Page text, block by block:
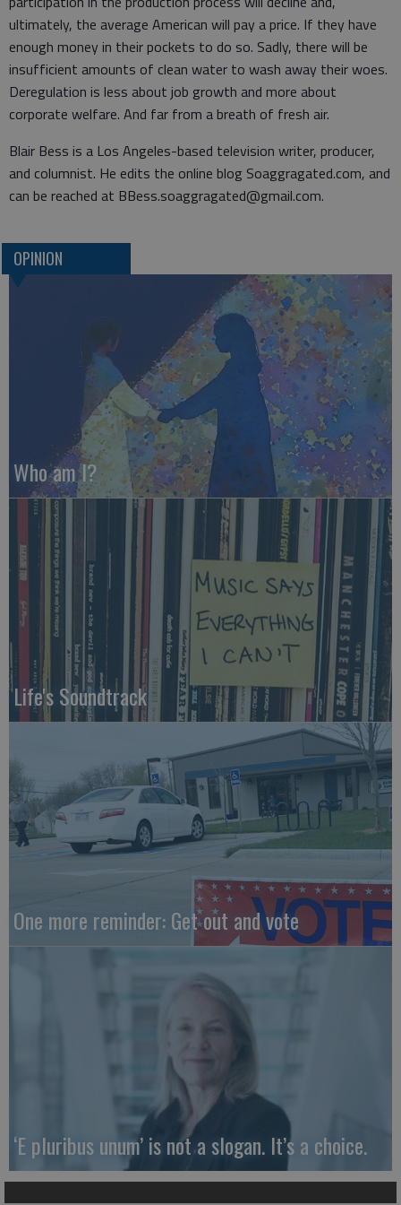
ultimately, the average American will pay a price. If they have
enough money in their pockets to do so. Sadly, there will be
insufficient amounts of clean water to wash away their woes.
Deregulation is less about job growth and more about
corporate welfare. And far from a breath of fresh air.
Blair Bess is a Los Angeles-based television writer, producer,
and columnist. He edits the online blog Soaggragated.com, and
can be reached at BBess.soaggragated@gmail.com.
OPINION
Who am I?
Life's Soundtrack
One more reminder: Get out and vote
‘E pluribus unum’ is not a slogan. It’s a choice.